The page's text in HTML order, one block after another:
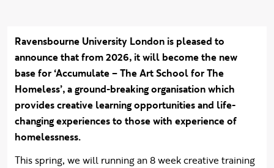
Ravensbourne University London is pleased to
announce that from 2026, it will become the new
base for ‘Accumulate – The Art School for The
Homeless’, a ground-breaking organisation which
provides creative learning opportunities and life-
changing experiences to those with experience of
homelessness.
This spring, we will running an 8 week creative training